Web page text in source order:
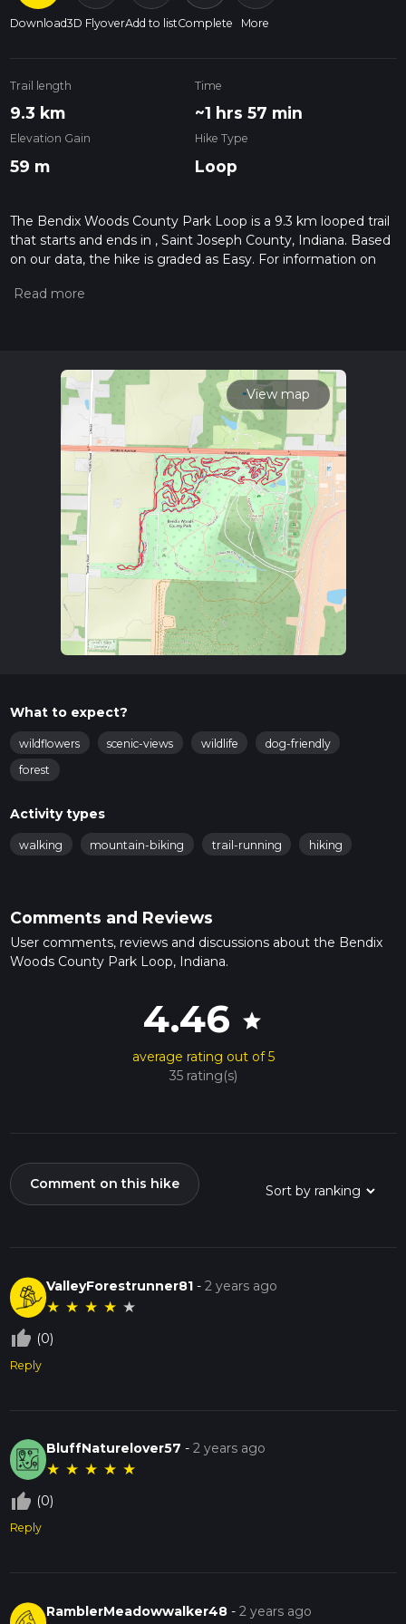
Download3D FlyoverAdd to listComplete More
Trail length
9.3 km
Time
~1 hrs 57 min
Elevation Gain
59 m
Hike Type
Loop
The Bendix Woods County Park Loop is a 9.3 km looped trail
that starts and ends in , Saint Joseph County, Indiana. Based
on our data, the hike is graded as Easy. For information on
hiking trail on hiiker. Also, check our latest community posts
calculate hike time.
View map
What to expect?
wildflowers scenic-views wildlife
dog-friendly
forest
Activity types
walking mountain-biking trail-running hiking
Comments and Reviews
User comments, reviews and discussions about the Bendix
Woods County Park Loop, Indiana.
4.46 star
average rating out of 5
35 rating(s)
Comment on this hike
ValleyForestrunner81 -2 years ago
★ ★ ★ ★ ★
thumb_up_off_alt (0)
Reply
BluffNaturelover57 -2 years ago
★ ★ ★ ★ ★
thumb_up_off_alt (0)
Reply
RamblerMeadowwalker48 -2 years ago